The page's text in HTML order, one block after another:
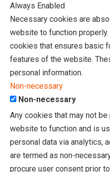
Always Enabled
Necessary cookies are
website to function
cookies that ensures basic
features of the website.
personal information.
Non-necessary
Non-necessary
Any cookies that may not
website to function and is
personal data via analytics,
are termed as non-
procure user consent prior